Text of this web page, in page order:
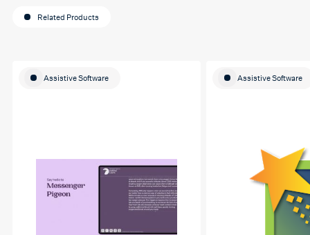
Related Products
Assistive Software Assistive Software